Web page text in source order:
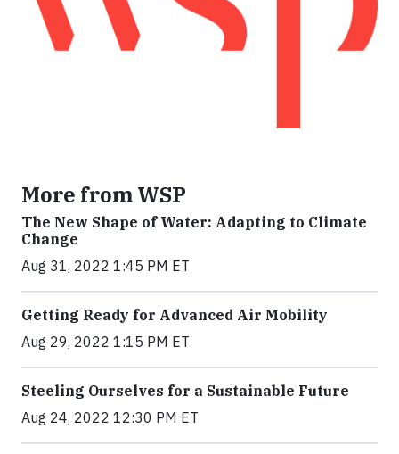
More from WSP
The New Shape of Water: Adapting to Climate
Change
Aug 31, 2022 1:45 PM ET
Getting Ready for Advanced Air Mobility
Aug 29, 2022 1:15 PM ET
Steeling Ourselves for a Sustainable Future
Aug 24, 2022 12:30 PM ET